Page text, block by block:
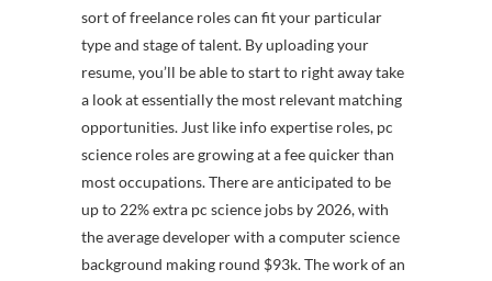
sort of freelance roles can fit your particular
type and stage of talent. By uploading your
resume, you’ll be able to start to right away take
a look at essentially the most relevant matching
opportunities. Just like info expertise roles, pc
science roles are growing at a fee quicker than
most occupations. There are anticipated to be
up to 22% extra pc science jobs by 2026, with
the average developer with a computer science
background making round $93k. The work of an